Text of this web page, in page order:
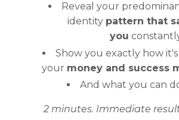
Reveal your
identity pattern that
you
Show you exactly how
your money and success
And what you can
2 minutes. Immediate